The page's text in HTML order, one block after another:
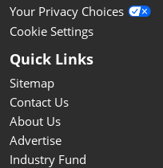
Your Privacy Choices
Cookie Settings
Quick Links
Sitemap
Contact Us
About Us
Advertise
Industry Fund